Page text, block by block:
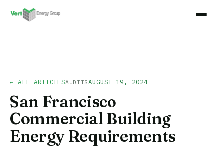
← ALL ARTICLESAUDITSAUGUST 19, 2024
San Francisco
Commercial Building
Energy Requirements